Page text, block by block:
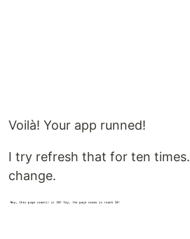
Voilà! Your app runned!
I try refresh that for ten
change.